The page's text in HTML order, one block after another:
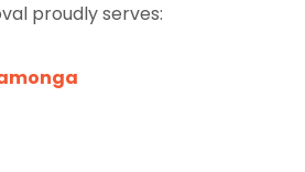
proudly serves: